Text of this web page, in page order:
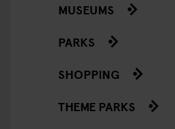
MUSEUMS
PARKS
SHOPPING
THEME PARKS